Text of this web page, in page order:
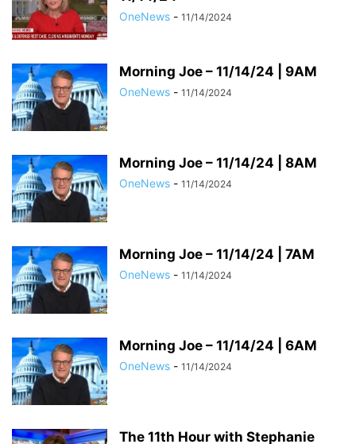
OneNews - 11/14/2024
Morning Joe – 11/14/24 | 9AM
OneNews - 11/14/2024
Morning Joe – 11/14/24 | 8AM
OneNews - 11/14/2024
Morning Joe – 11/14/24 | 7AM
OneNews - 11/14/2024
Morning Joe – 11/14/24 | 6AM
OneNews - 11/14/2024
The 11th Hour with Stephanie